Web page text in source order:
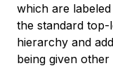
which are
the standard
hierarchy and
being given